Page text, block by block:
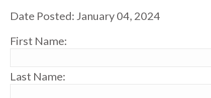
Date Posted: January 04, 2024
First Name:
Last Name: